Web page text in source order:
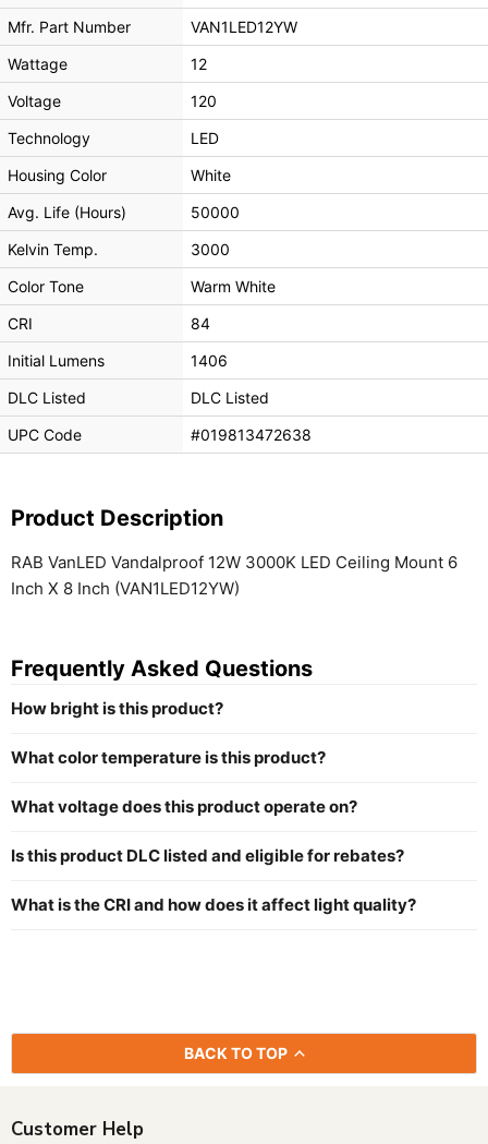
Mfr. Part Number
VAN1LED12YW
Wattage
12
Voltage
120
Technology
LED
Housing Color
White
Avg. Life (Hours)
50000
Kelvin Temp.
3000
Color Tone
Warm White
CRI
84
Initial Lumens
1406
DLC Listed
DLC Listed
UPC Code
#019813472638
Product Description
RAB VanLED Vandalproof 12W 3000K LED Ceiling Mount 6
Inch X 8 Inch (VAN1LED12YW)
Frequently Asked Questions
How bright is this product?
What color temperature is this product?
What voltage does this product operate on?
Is this product DLC listed and eligible for rebates?
What is the CRI and how does it affect light quality?
BACK TO TOP
Customer Help